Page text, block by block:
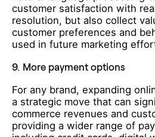
customer satisfaction with
resolution, but also collect
customer preferences and
used in future marketing
9. More payment options
For any brand, expanding
a strategic move that can
commerce revenues and
providing a wider range of